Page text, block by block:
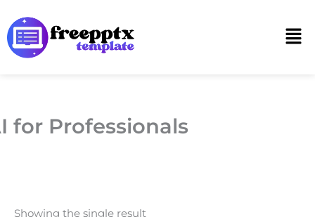
to
content
for Professionals
Showing the single result